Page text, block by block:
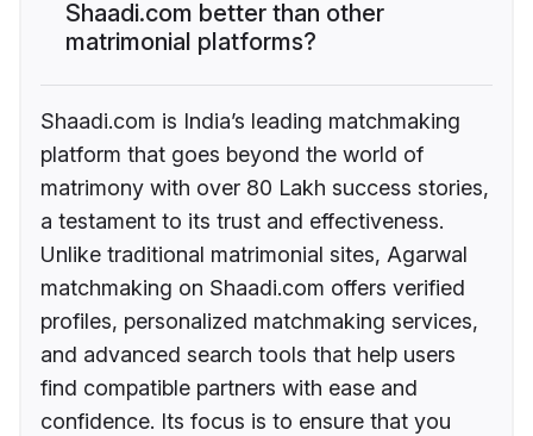
Shaadi.com better than other
matrimonial platforms?
Shaadi.com is India’s leading matchmaking
platform that goes beyond the world of
matrimony with over 80 Lakh success stories,
a testament to its trust and effectiveness.
Unlike traditional matrimonial sites, Agarwal
matchmaking on Shaadi.com offers verified
profiles, personalized matchmaking services,
and advanced search tools that help users
find compatible partners with ease and
confidence. Its focus is to ensure that you